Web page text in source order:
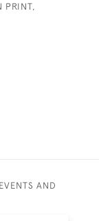
PRINT,
AND